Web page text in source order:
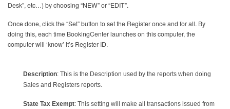
Desk”, etc…) by choosing “NEW” or “EDIT”.
Once done, click the “Set” button to set the Register once and for all. By
doing this, each time BookingCenter launches on this computer, the
computer will ‘know’ it’s Register ID.
Description: This is the Description used by the reports when doing
Sales and Registers reports.
State Tax Exempt: This setting will make all transactions issued from